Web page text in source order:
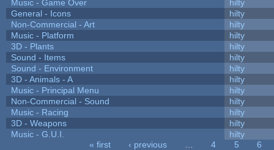
Music - Game Over
hilty
General - Icons
hilty
Non-Commercial - Art
hilty
Music - Platform
hilty
3D - Plants
hilty
Sound - Items
hilty
Sound - Environment
hilty
3D - Animals - A
hilty
Music - Principal Menu
hilty
Non-Commercial - Sound
hilty
Music - Racing
hilty
3D - Weapons
hilty
Music - G.U.I.
hilty
« first ‹ previous 4 5
6